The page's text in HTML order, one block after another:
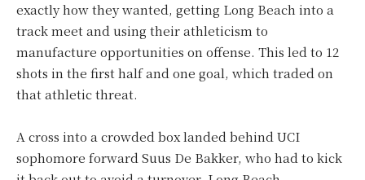
exactly how they wanted, getting Long Beach into a
track meet and using their athleticism to
manufacture opportunities on offense. This led to 12
shots in the first half and one goal, which traded on
that athletic threat.
A cross into a crowded box landed behind UCI
sophomore forward Suus De Bakker, who had to kick